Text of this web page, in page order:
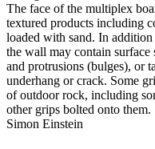
The face of the multiplex
textured products including
loaded with sand. In
the wall may contain surface
and protrusions (bulges), or
underhang or crack. Some
of outdoor rock, including
other grips bolted onto them.
Simon Einstein